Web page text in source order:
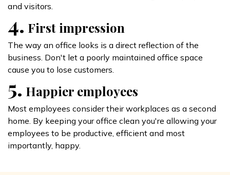
and visitors.
4. First impression
The way an office looks is a direct reflection of the
business. Don't let a poorly maintained office space
cause you to lose customers.
5. Happier employees
Most employees consider their workplaces as a second
home. By keeping your office clean you're allowing your
employees to be productive, efficient and most
importantly, happy.